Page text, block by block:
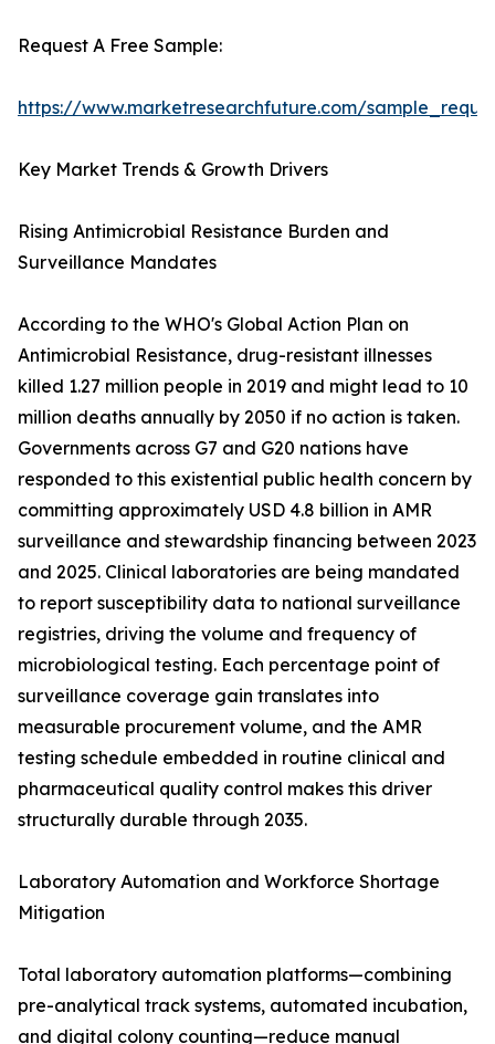
Request A Free Sample:
https://www.marketresearchfuture.com/
Key Market Trends & Growth Drivers
Rising Antimicrobial Resistance Burden and
Surveillance Mandates
According to the WHO's Global Action Plan on
Antimicrobial Resistance, drug-resistant illnesses
killed 1.27 million people in 2019 and might lead to 10
million deaths annually by 2050 if no action is taken.
Governments across G7 and G20 nations have
responded to this existential public health concern by
committing approximately USD 4.8 billion in AMR
surveillance and stewardship financing between 2023
and 2025. Clinical laboratories are being mandated
to report susceptibility data to national surveillance
registries, driving the volume and frequency of
microbiological testing. Each percentage point of
surveillance coverage gain translates into
measurable procurement volume, and the AMR
testing schedule embedded in routine clinical and
pharmaceutical quality control makes this driver
structurally durable through 2035.
Laboratory Automation and Workforce Shortage
Mitigation
Total laboratory automation platforms—combining
pre-analytical track systems, automated incubation,
and digital colony counting—reduce manual